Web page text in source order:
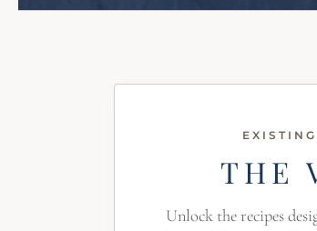
THE
Unlock the recipes